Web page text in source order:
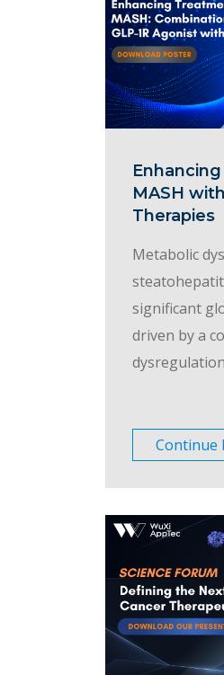
MASH
Therapies
Metabolic
significant
driven by a
Continue